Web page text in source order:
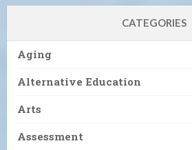
CATEGORIES
Aging
Alternative Education
Arts
Assessment